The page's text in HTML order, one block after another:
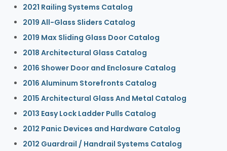
2021 Railing Systems Catalog
2019 All-Glass Sliders Catalog
2019 Max Sliding Glass Door Catalog
2018 Architectural Glass Catalog
2016 Shower Door and Enclosure Catalog
2016 Aluminum Storefronts Catalog
2015 Architectural Glass And Metal Catalog
2013 Easy Lock Ladder Pulls Catalog
2012 Panic Devices and Hardware Catalog
2012 Guardrail / Handrail Systems Catalog